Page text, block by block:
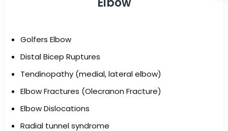
Golfers Elbow
Distal Bicep Ruptures
Tendinopathy (medial, lateral elbow)
Elbow Fractures (Olecranon Fracture)
Elbow Dislocations
Radial tunnel syndrome